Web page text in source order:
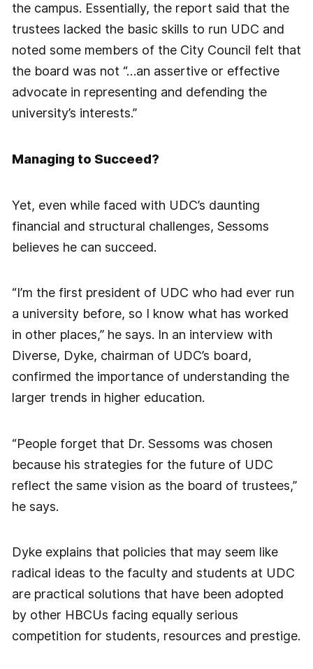
the campus. Essentially, the report said that the
trustees lacked the basic skills to run UDC and
noted some members of the City Council felt that
the board was not “…an assertive or effective
advocate in representing and defending the
university’s interests.”
Managing to Succeed?
Yet, even while faced with UDC’s daunting
financial and structural challenges, Sessoms
believes he can succeed.
“I’m the first president of UDC who had ever run
a university before, so I know what has worked
in other places,” he says. In an interview with
Diverse, Dyke, chairman of UDC’s board,
confirmed the importance of understanding the
larger trends in higher education.
“People forget that Dr. Sessoms was chosen
because his strategies for the future of UDC
reflect the same vision as the board of trustees,”
he says.
Dyke explains that policies that may seem like
radical ideas to the faculty and students at UDC
are practical solutions that have been adopted
by other HBCUs facing equally serious
competition for students, resources and prestige.